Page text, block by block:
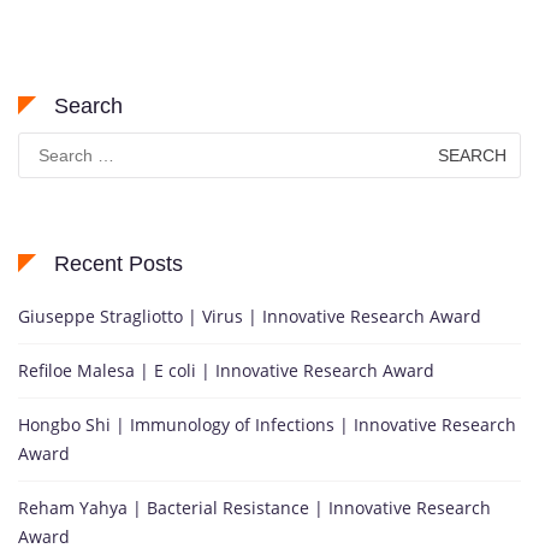
Search
for:
Recent Posts
Giuseppe Stragliotto | Virus | Innovative Research Award
Refiloe Malesa | E coli | Innovative Research Award
Hongbo Shi | Immunology of Infections | Innovative Research
Award
Reham Yahya | Bacterial Resistance | Innovative Research
Award